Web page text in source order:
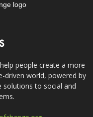
people create a more
driven world, powered by
to social and